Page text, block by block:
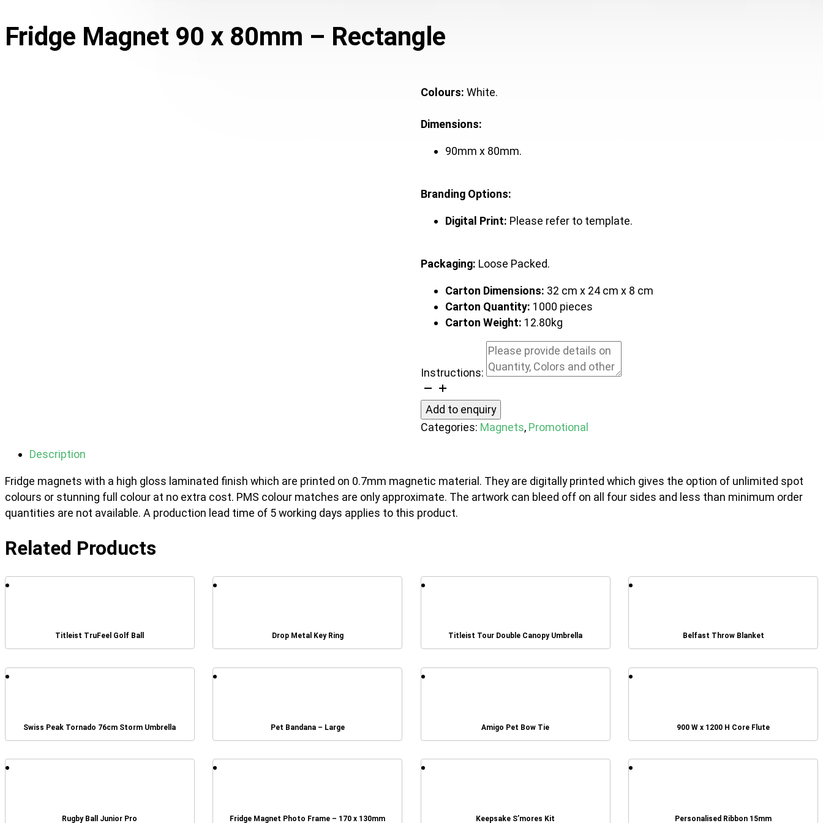
Fridge Magnet 90 x 80mm – Rectangle
Colours: White.
Dimensions:
90mm x 80mm.
Branding Options:
Digital Print: Please refer to template.
Packaging: Loose Packed.
Carton Dimensions: 32 cm x 24 cm x 8 cm
Carton Quantity: 1000 pieces
Carton Weight: 12.80kg
Instructions:
Fridge
Magnet
90
Rectangle
quantity
Add to enquiry
Categories: Magnets, Promotional
Description
Fridge magnets with a high gloss laminated finish which are printed on 0.7mm magnetic material. They are digitally printed which gives the option of unlimited spot
colours or stunning full colour at no extra cost. PMS colour matches are only approximate. The artwork can bleed off on all four sides and less than minimum order
quantities are not available. A production lead time of 5 working days applies to this product.
Related Products
Titleist TruFeel Golf Ball Drop Metal Key Ring Titleist Tour Double Canopy Umbrella Belfast Throw Blanket
Swiss Peak Tornado 76cm Storm Umbrella Pet Bandana – Large Amigo Pet Bow Tie 900 W x 1200 H Core Flute
Rugby Ball Junior Pro Fridge Magnet Photo Frame – 170 x 130mm Keepsake S’mores Kit Personalised Ribbon 15mm